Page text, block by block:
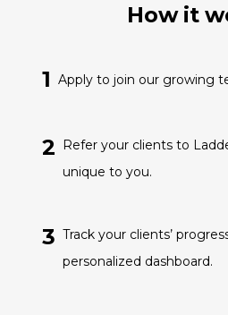
How it
1 Apply to join our growing
2 Refer your clients to
unique to you.
3 Track your clients’
personalized dashboard.